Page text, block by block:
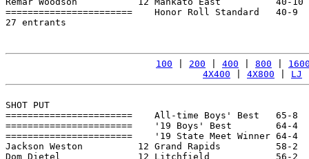
=======================    Honor Roll
27 entrants
100 200 400 800
4X400
4X800 LJ
SHOT PUT
=======================    All-time Boys' Best
=======================    '19 Boys' Best
=======================    '19 State Meet Winner
Jackson Weston          12 Grand Rapids          58-2
Dom Dietel              12 Litchfield            56-2